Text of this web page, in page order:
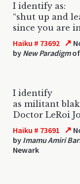
I identify as:
“shut up and
since you are
Haiku # 73692 ↗
by New Paradigmof
I identify
as militant
Doctor LeRoi
Haiku # 73691 ↗
by Imamu Amiri
Newark